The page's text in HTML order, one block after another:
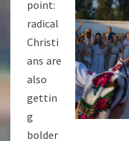
point:
radical
Christi
ans are
also
gettin
g
bolder